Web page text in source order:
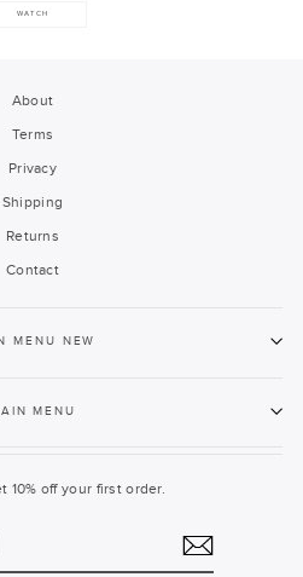
WATCH
About
Terms
Privacy
Shipping
Returns
Contact
MENU NEW
MENU
10% off your first order.